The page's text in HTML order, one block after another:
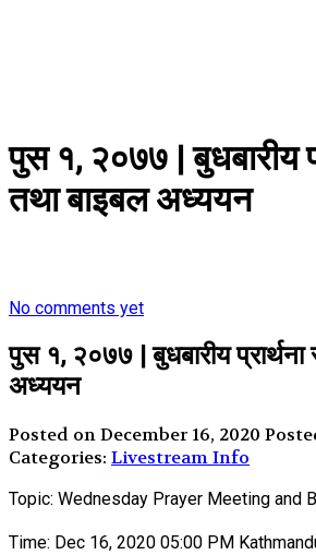
पुस १, २०७७ | बुधबारीय
तथा बाइबल अध्ययन
No comments yet
पुस १, २०७७ | बुधबारीय
अध्ययन
Posted on December 16, 2020
Categories: Livestream Info
Topic: Wednesday Prayer Meeting and
Time: Dec 16, 2020 05:00 PM